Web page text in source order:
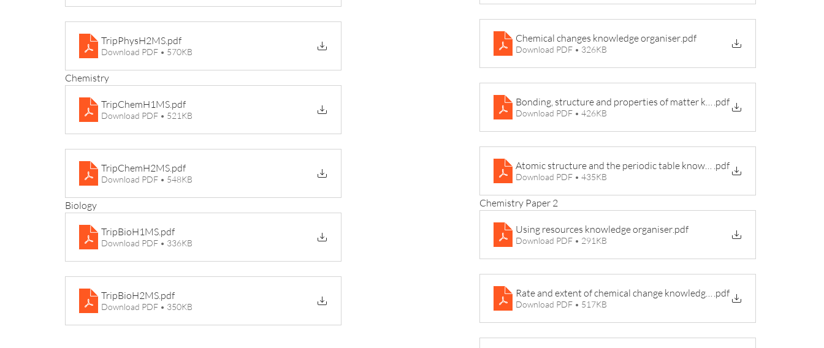
TripPhysH2MS.pdf
Download PDF • 570KB
Chemistry
TripChemH1MS.pdf
Download PDF • 521KB
TripChemH2MS.pdf
Download PDF • 548KB
Biology
TripBioH1MS.pdf
Download PDF • 336KB
TripBioH2MS.pdf
Download PDF • 350KB
Chemical changes knowledge organiser.pdf
Download PDF • 326KB
Bonding, structure and properties of matter knowledge organiser
.pdf
Download PDF • 426KB
Atomic structure and the periodic table knowledge organiser
.pdf
Download PDF • 435KB
Chemistry Paper 2
Using resources knowledge organiser.pdf
Download PDF • 291KB
Rate and extent of chemical change knowledge organiser
.pdf
Download PDF • 517KB